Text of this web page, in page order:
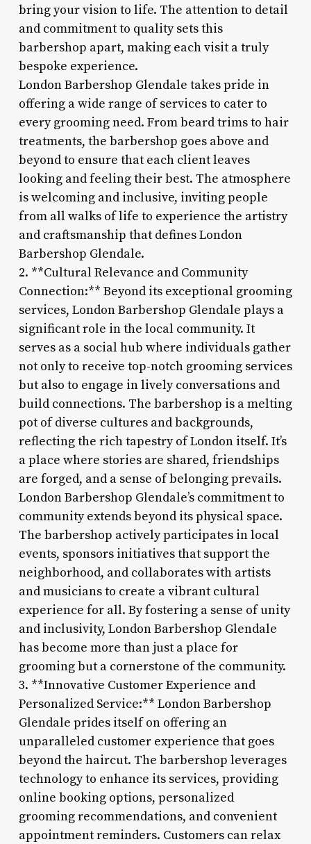
bring your vision to life. The attention to detail
and commitment to quality sets this
barbershop apart, making each visit a truly
bespoke experience.
London Barbershop Glendale takes pride in
offering a wide range of services to cater to
every grooming need. From beard trims to hair
treatments, the barbershop goes above and
beyond to ensure that each client leaves
looking and feeling their best. The atmosphere
is welcoming and inclusive, inviting people
from all walks of life to experience the artistry
and craftsmanship that defines London
Barbershop Glendale.
2. **Cultural Relevance and Community
Connection:** Beyond its exceptional grooming
services, London Barbershop Glendale plays a
significant role in the local community. It
serves as a social hub where individuals gather
not only to receive top-notch grooming services
but also to engage in lively conversations and
build connections. The barbershop is a melting
pot of diverse cultures and backgrounds,
reflecting the rich tapestry of London itself. It’s
a place where stories are shared, friendships
are forged, and a sense of belonging prevails.
London Barbershop Glendale’s commitment to
community extends beyond its physical space.
The barbershop actively participates in local
events, sponsors initiatives that support the
neighborhood, and collaborates with artists
and musicians to create a vibrant cultural
experience for all. By fostering a sense of unity
and inclusivity, London Barbershop Glendale
has become more than just a place for
grooming but a cornerstone of the community.
3. **Innovative Customer Experience and
Personalized Service:** London Barbershop
Glendale prides itself on offering an
unparalleled customer experience that goes
beyond the haircut. The barbershop leverages
technology to enhance its services, providing
online booking options, personalized
grooming recommendations, and convenient
appointment reminders. Customers can relax